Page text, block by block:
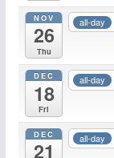
NOV
26
Thu
all-day
DEC
18
Fri
all-day
DEC
21
all-day